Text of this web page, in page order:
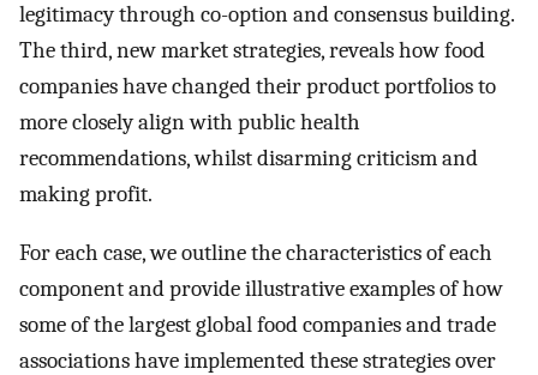
legitimacy through co-option and consensus building.
The third, new market strategies, reveals how food
companies have changed their product portfolios to
more closely align with public health
recommendations, whilst disarming criticism and
making profit.
For each case, we outline the characteristics of each
component and provide illustrative examples of how
some of the largest global food companies and trade
associations have implemented these strategies over